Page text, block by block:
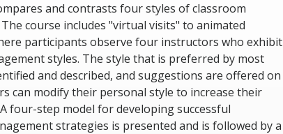
and contrasts four styles of classroom
course includes "virtual visits" to animated
participants observe four instructors who exhibit
styles. The style that is preferred by most
and described, and suggestions are offered on
can modify their personal style to increase their
four-step model for developing successful
strategies is presented and is followed by a